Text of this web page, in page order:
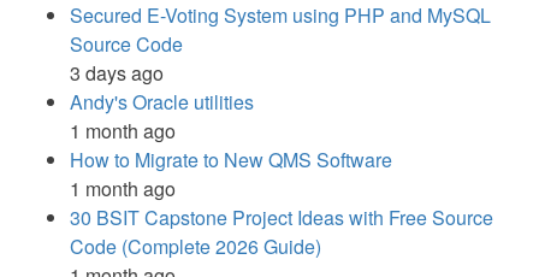
Secured E-Voting System using PHP and MySQL
Source Code
3 days ago
Andy's Oracle utilities
1 month ago
How to Migrate to New QMS Software
1 month ago
30 BSIT Capstone Project Ideas with Free Source
Code (Complete 2026 Guide)